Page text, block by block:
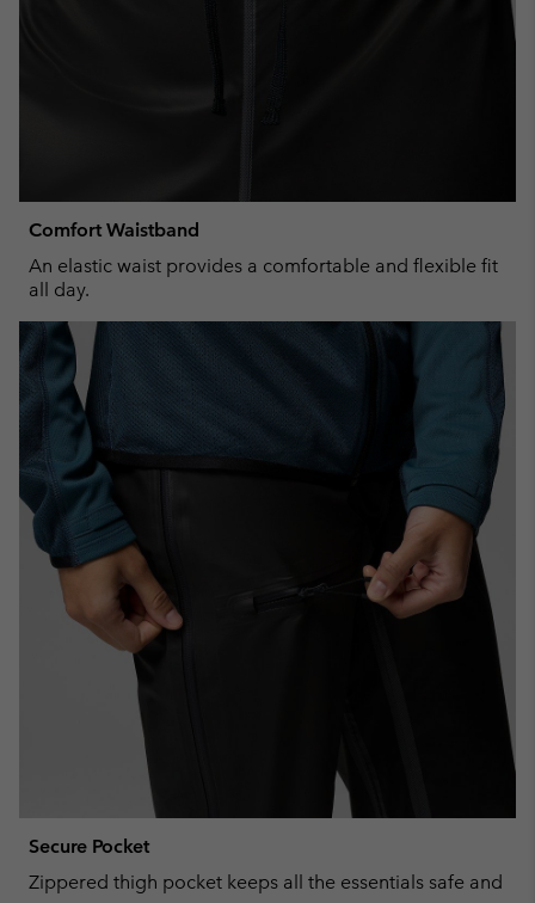
Comfort Waistband
An elastic waist provides a comfortable and flexible fit
all day.
Secure Pocket
Zippered thigh pocket keeps all the essentials safe and